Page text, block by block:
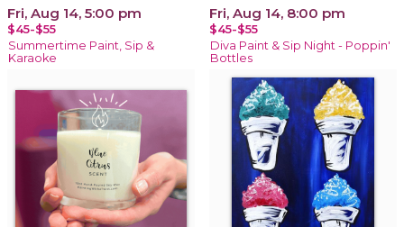
Fri, Aug 14, 5:00 pm
$45-$55
Summertime Paint, Sip &
Karaoke
Fri, Aug 14, 8:00 pm
$45-$55
Diva Paint & Sip Night - Poppin'
Bottles